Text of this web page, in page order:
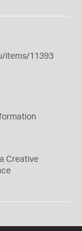
items/11393
Creative